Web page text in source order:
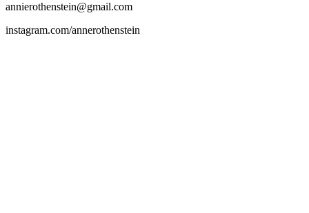
annierothenstein@gmail.com
instagram.com/annerothenstein